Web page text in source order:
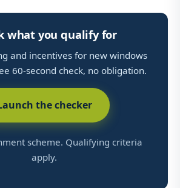
what you qualify for
and incentives for new windows
60-second check, no obligation.
the checker
scheme. Qualifying criteria
apply.